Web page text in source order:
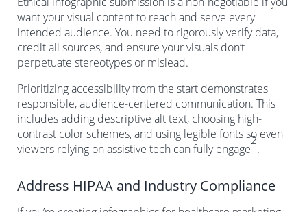
want your visual content to reach and serve every
intended audience. You need to rigorously verify data,
credit all sources, and ensure your visuals don’t
perpetuate stereotypes or mislead.
Prioritizing accessibility from the start demonstrates
responsible, audience-centered communication. This
includes adding descriptive alt text, choosing high-
contrast color schemes, and using legible fonts so even
viewers relying on assistive tech can fully engage
2
.
Address HIPAA and Industry Compliance